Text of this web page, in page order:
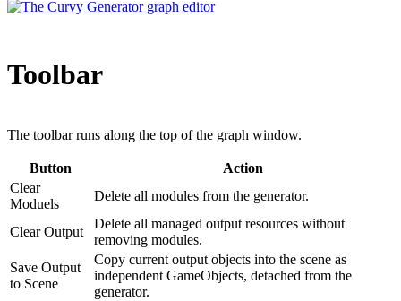
Toolbar
The toolbar runs along the top of the graph window.
Button
Action
Clear
Moduels
Delete all modules from the generator.
Clear Output
Delete all managed output resources without
removing modules.
Save Output
to Scene
Copy current output objects into the scene as
independent GameObjects, detached from the
generator.